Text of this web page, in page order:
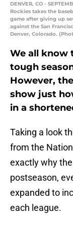
DENVER, CO -
Rockies takes the
game after giving up
against the San
Denver, Colorado.
We all know
tough
However,
show just
in a
Taking a look
from the
exactly why the
postseason,
expanded to
each league.